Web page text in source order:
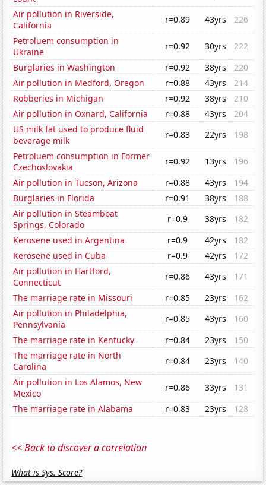
Air pollution in Riverside,
California
r=0.89 43yrs
226
Petroluem consumption in
Ukraine
r=0.92 30yrs
222
Burglaries in Washington
r=0.92 38yrs
220
Air pollution in Medford, Oregon
r=0.88 43yrs
214
Robberies in Michigan
r=0.92 38yrs
210
Air pollution in Oxnard, California
r=0.88 43yrs
204
US milk fat used to produce fluid
beverage milk
r=0.83 22yrs
198
Petroluem consumption in Former
Czechoslovakia
r=0.92 13yrs
196
Air pollution in Tucson, Arizona
r=0.88 43yrs
194
Burglaries in Florida
r=0.91 38yrs
188
Air pollution in Steamboat
Springs, Colorado
r=0.9 38yrs
182
Kerosene used in Argentina
r=0.9 42yrs
182
Kerosene used in Cuba
r=0.9 42yrs
172
Air pollution in Hartford,
Connecticut
r=0.86 43yrs
171
The marriage rate in Missouri
r=0.85 23yrs
162
Air pollution in Philadelphia,
Pennsylvania
r=0.85 43yrs
160
The marriage rate in Kentucky
r=0.84 23yrs
150
The marriage rate in North
Carolina
r=0.84 23yrs
140
Air pollution in Los Alamos, New
Mexico
r=0.86 33yrs
131
The marriage rate in Alabama
r=0.83 23yrs 128
<< Back to discover a correlation
What is Sys. Score?